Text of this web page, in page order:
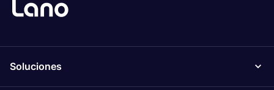
Soluciones